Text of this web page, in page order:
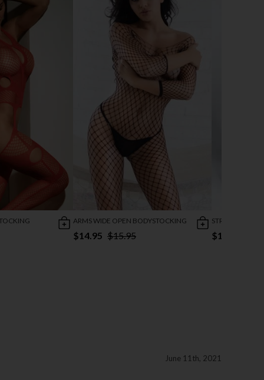
ARMS WIDE OPEN BODYSTOCKING
$14.95 $15.95
STRIPED
$13.95
June 11th, 2021